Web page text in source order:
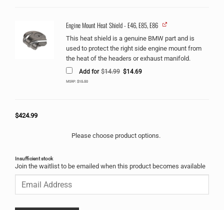
Engine Mount Heat Shield - E46, E85, E86
This heat shield is a genuine BMW part and is
used to protect the right side engine mount from
the heat of the headers or exhaust manifold.
Add for $14.99 Original
price
$14.69Current
price
MSRP: $15.50
$424.99
Please choose product options.
Insufficient stock
Join the waitlist to be emailed when this product becomes available
your
email